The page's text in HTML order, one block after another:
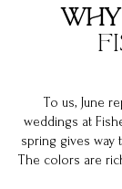
To us, June
weddings at
spring gives way
The colors are